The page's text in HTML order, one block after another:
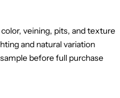
veining, pits, and texture
and natural variation
before full purchase